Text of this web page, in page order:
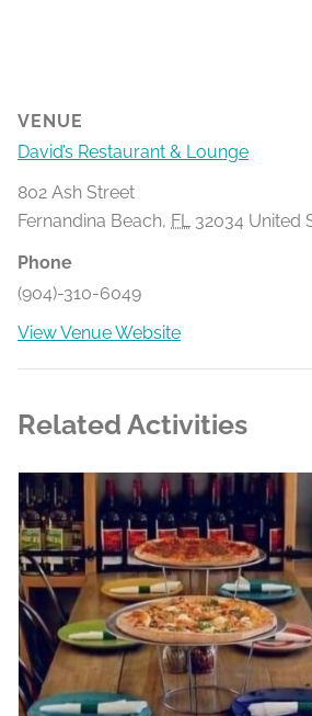
VENUE
David’s Restaurant & Lounge
802 Ash Street
Fernandina Beach, FL 32034 United
Phone
(904)-310-6049
View Venue Website
Related Activities